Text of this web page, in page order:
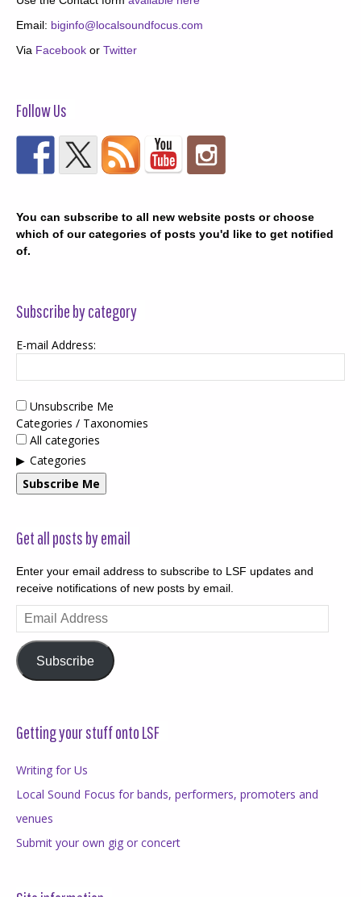
Email: biginfo@localsoundfocus.com
Via Facebook or Twitter
Follow Us
You can subscribe to all new website posts or choose
which of our categories of posts you'd like to get notified
of.
Subscribe by category
E-mail Address:
Unsubscribe Me
Categories / Taxonomies
All categories
Categories
Subscribe Me
Get all posts by email
Enter your email address to subscribe to LSF updates and
receive notifications of new posts by email.
Email
Address
Subscribe
Getting your stuff onto LSF
Writing for Us
Local Sound Focus for bands, performers, promoters and
venues
Submit your own gig or concert